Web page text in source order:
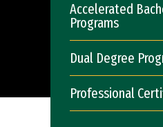
Accelerated
Programs
Dual Degree
Professional